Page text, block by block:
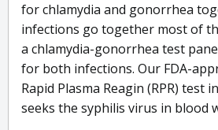
for chlamydia and gonorrhea
infections go together most of
a chlamydia-gonorrhea test
for both infections. Our FDA-
Rapid Plasma Reagin (RPR) test
seeks the syphilis virus in blood